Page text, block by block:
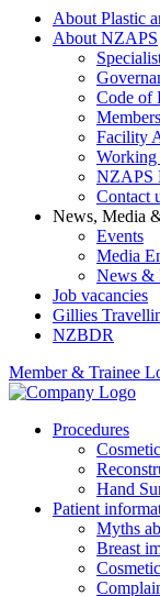
About Plastic
About NZAPS
Code of
Facility
Working
NZAPS
Contact
News, Media
Events
Media
News &
Job vacancies
Gillies
NZBDR
Member & Trainee
Procedures
Hand
Patient
Myths
Breast